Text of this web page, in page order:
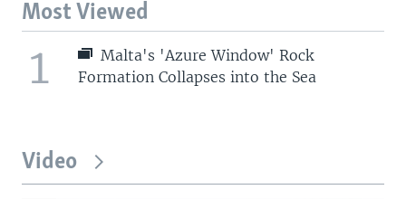
Most Viewed
1
Malta's 'Azure Window' Rock
Formation Collapses into the Sea
Video